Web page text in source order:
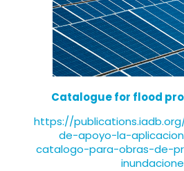
Catalogue for flood
https://
de-apoyo-la-
catalogo-para-obras-de-